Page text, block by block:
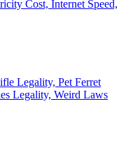
Cost, Internet Speed,
Legality, Pet Ferret
Legality, Weird Laws